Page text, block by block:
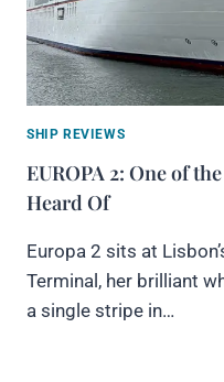
SHIP REVIEWS
EUROPA 2: One of
Heard Of
Europa 2 sits at
Terminal, her brilliant
a single stripe in…